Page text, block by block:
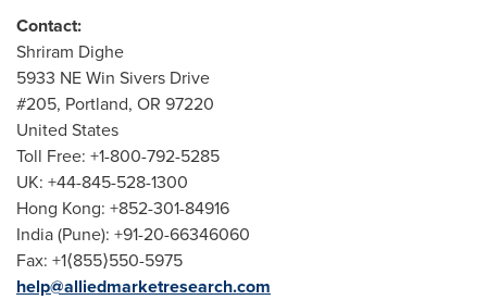
Contact:
Shriram Dighe
5933 NE Win Sivers Drive
#205, Portland, OR 97220
United States
Toll Free: +1-800-792-5285
UK: +44-845-528-1300
Hong Kong: +852-301-84916
India(Pune): +91-20-66346060
Fax: +1⟨855⟩550-5975
help@alliedmarketresearch.com